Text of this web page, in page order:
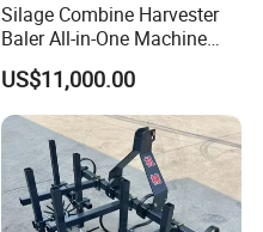
Silage Combine Harvester
Baler All-in-One Machine
Corn Straw Forage Grass
Harvesting Baling Packing
Integrated Machine
US$11,000.00